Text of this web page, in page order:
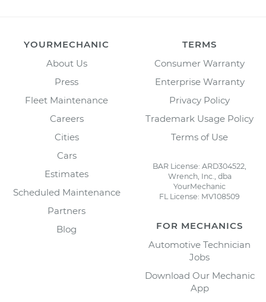
YOURMECHANIC
About Us
Press
Fleet Maintenance
Careers
Cities
Cars
Estimates
Scheduled Maintenance
Partners
Blog
TERMS
Consumer Warranty
Enterprise Warranty
Privacy Policy
Trademark Usage Policy
Terms of Use
BAR License: ARD304522,
Wrench, Inc., dba
YourMechanic
FL License: MV108509
FOR MECHANICS
Automotive Technician
Jobs
Download Our Mechanic
App